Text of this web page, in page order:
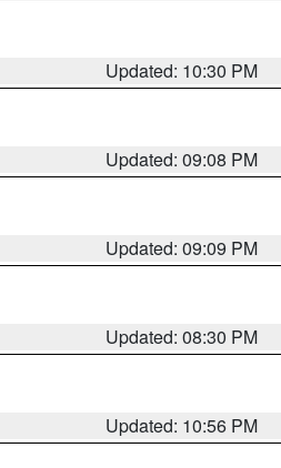
Updated: 10:30 PM
Updated: 09:08 PM
Updated: 09:09 PM
Updated: 08:30 PM
Updated: 10:56 PM